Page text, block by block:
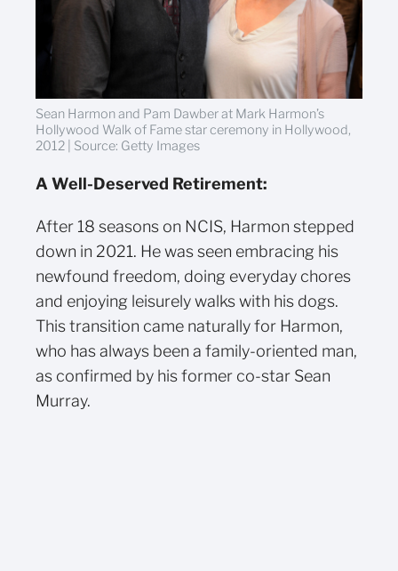
Sean Harmon and Pam Dawber at Mark Harmon’s
Hollywood Walk of Fame star ceremony in Hollywood,
2012 | Source: Getty Images
A Well-Deserved Retirement:
After 18 seasons on NCIS, Harmon stepped
down in 2021. He was seen embracing his
newfound freedom, doing everyday chores
and enjoying leisurely walks with his dogs.
This transition came naturally for Harmon,
who has always been a family-oriented man,
as confirmed by his former co-star Sean
Murray.